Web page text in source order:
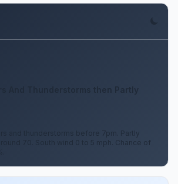
And Thunderstorms then Partly
and thunderstorms before 7pm. Partly
70. South wind 0 to 5 mph. Chance of